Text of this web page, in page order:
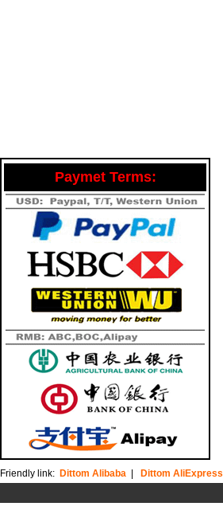
Paymet Terms:
Friendly link: Dittom Alibaba Dittom AliExpress